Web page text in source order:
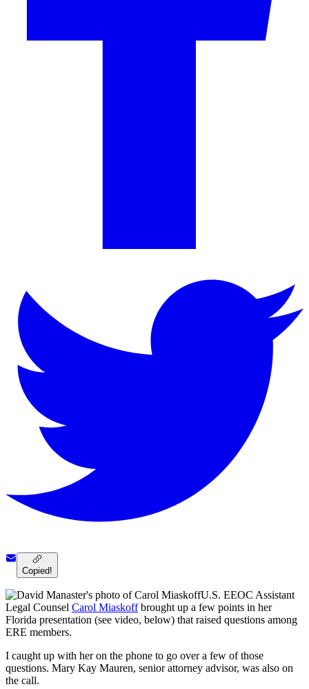
Copied!
U.S. EEOC Assistant
Legal Counsel Carol Miaskoffbrought up a few points in her
Florida presentation (see video, below) that raised questions among
ERE members.
I caught up with her on the phone to go over a few of those
questions. Mary Kay Mauren, senior attorney advisor, was also on
the call.